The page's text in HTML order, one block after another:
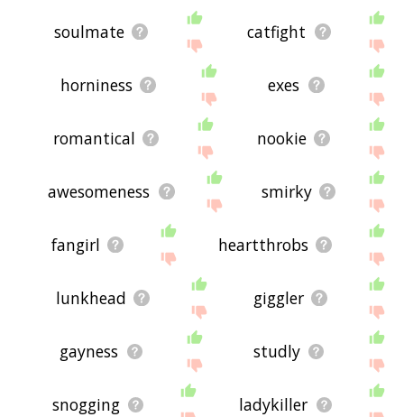
soulmate catfight
horniness exes
romantical nookie
awesomeness smirky
fangirl heartthrobs
lunkhead giggler
gayness studly
snogging ladykiller